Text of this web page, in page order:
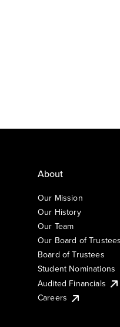
About
Our Mission
Our History
Our Team
Our Board of Trustees
Board of Trustees
Student Nominations
Audited Financials
Careers